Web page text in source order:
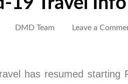
DMD Team Leave a
has resumed starting